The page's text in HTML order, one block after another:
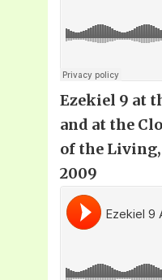
Ezekiel 9 at
and at the
of the Living,
2009